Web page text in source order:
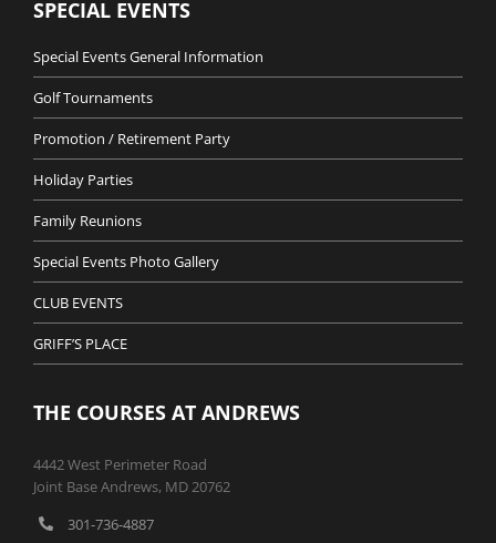
SPECIAL EVENTS
Special Events General Information
Golf Tournaments
Promotion / Retirement Party
Holiday Parties
Family Reunions
Special Events Photo Gallery
CLUB EVENTS
GRIFF’S PLACE
THE COURSES AT ANDREWS
4442 West Perimeter Road
Joint Base Andrews, MD 20762
301-736-4887